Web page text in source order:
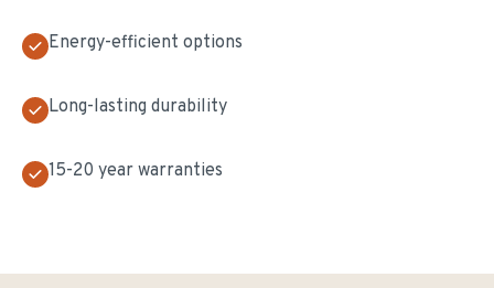
Energy-efficient options
Long-lasting durability
15-20 year warranties